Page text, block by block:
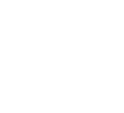
careers and